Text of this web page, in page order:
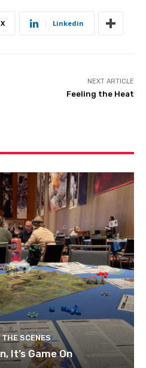
X Linkedin
NEXT ARTICLE
Feeling the Heat
SCENES
It’s Game On